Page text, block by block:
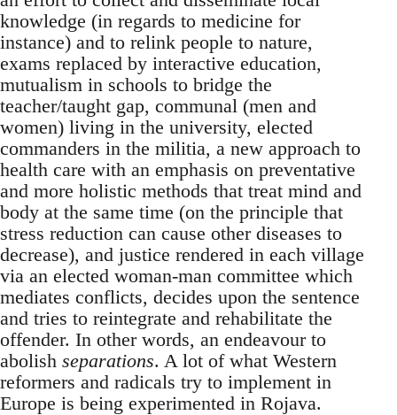
knowledge (in regards to medicine for
instance) and to relink people to nature,
exams replaced by interactive education,
mutualism in schools to bridge the
teacher/taught gap, communal (men and
women) living in the university, elected
commanders in the militia, a new approach to
health care with an emphasis on preventative
and more holistic methods that treat mind and
body at the same time (on the principle that
stress reduction can cause other diseases to
decrease), and justice rendered in each village
via an elected woman-man committee which
mediates conflicts, decides upon the sentence
and tries to reintegrate and rehabilitate the
offender. In other words, an endeavour to
abolish separations. A lot of what Western
reformers and radicals try to implement in
Europe is being experimented in Rojava.